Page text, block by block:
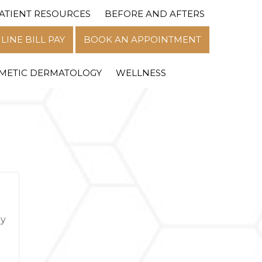
MENU
RESOURCES BEFORE AND AFTERS
BILL PAY BOOK AN APPOINTMENT
DERMATOLOGY WELLNESS